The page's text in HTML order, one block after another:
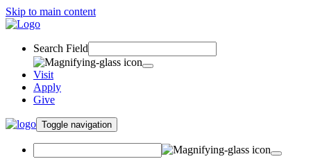
Skip to main content
Search Field
Visit
Apply
Give
Toggle navigation